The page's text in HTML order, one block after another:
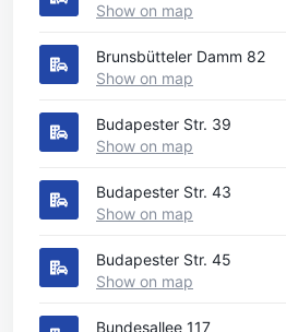
Show on map
Brunsbütteler Damm 82
Show on map
Budapester Str. 39
Show on map
Budapester Str. 43
Show on map
Budapester Str. 45
Show on map
Bundesallee 117